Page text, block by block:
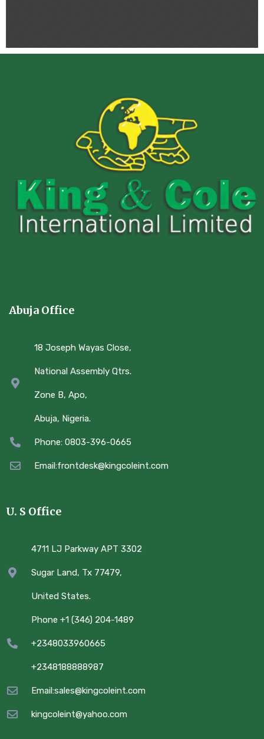
Abuja Office
18 Joseph Wayas Close,
National Assembly Qtrs.
Zone B, Apo,
Abuja, Nigeria.
Phone: 0803-396-0665
Email:frontdesk@kingcoleint.com
U. S Office
4711 LJ Parkway APT 3302
Sugar Land, Tx 77479,
United States.
Phone +1 (346) 204-1489
+2348033960665
+2348188888987
Email:sales@kingcoleint.com
kingcoleint@yahoo.com